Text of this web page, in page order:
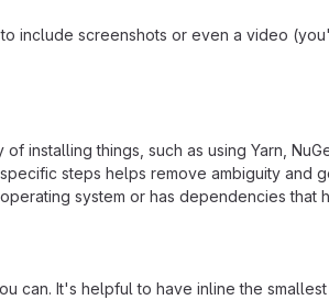
include screenshots or even a video
installing things, such as using Yarn,
steps helps remove ambiguity
system or has dependencies that
can. It's helpful to have inline the